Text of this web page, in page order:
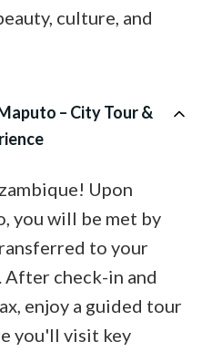
culture, and
– City Tour &
Upon
you will be met by
to your
After check-in and
enjoy a guided tour
you'll visit key